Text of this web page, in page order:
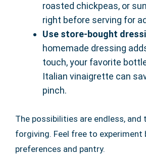
roasted chickpeas, or
right before serving for
Use store-bought
homemade dressing
touch, your favorite
Italian vinaigrette can
pinch.
The possibilities are endless, and
forgiving. Feel free to experiment
preferences and pantry.